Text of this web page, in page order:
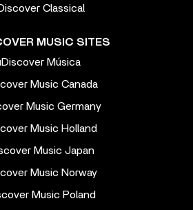
Classical
MUSIC SITES
Música
Music Canada
Music Germany
Music Holland
Music Japan
Music Norway
Music Poland